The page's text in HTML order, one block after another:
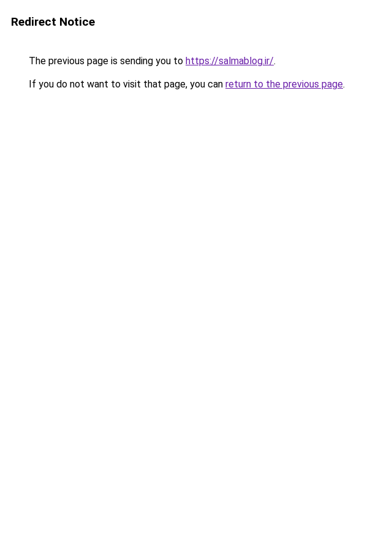
Redirect Notice
The previous page is sending you to https://salmablog.ir/.
If you do not want to visit that page, you can return to the previous page.